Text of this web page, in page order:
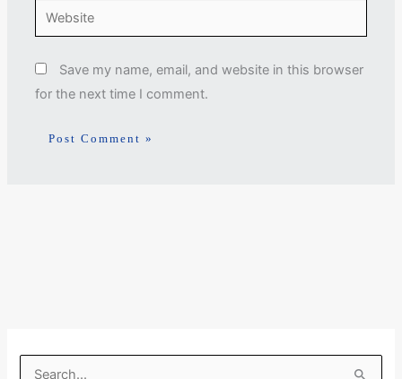
Website
Save my name, email, and website in this browser
for the next time I comment.